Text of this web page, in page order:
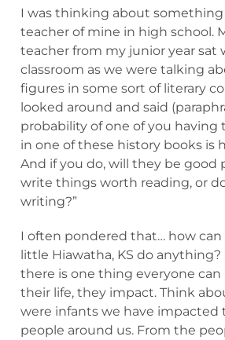
I was thinking about something
teacher of mine in high school.
teacher from my junior year sat
classroom as we were talking
figures in some sort of literary
looked around and said
probability of one of you having
in one of these history books is
And if you do, will they be good
write things worth reading, or
writing?”
I often pondered that… how
little Hiawatha, KS do
there is one thing everyone can
their life, they impact. Think
were infants we have impacted
people around us. From the